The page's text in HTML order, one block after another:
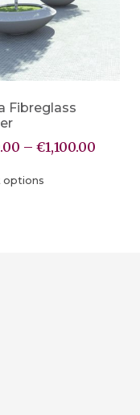
Fibreglass
– €1,100.00
options